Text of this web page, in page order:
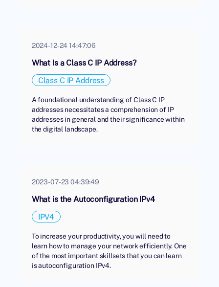
2024-12-24 14:47:06
What Is a Class C IP Address?
Class C IP Address
A foundational understanding of Class C IP
addresses necessitates a comprehension of IP
addresses in general and their significance within
the digital landscape.
2023-07-23 04:39:49
What is the Autoconfiguration IPv4
IPV4
To increase your productivity, you will need to
learn how to manage your network efficiently. One
of the most important skillsets that you can learn
is autoconfiguration IPv4.